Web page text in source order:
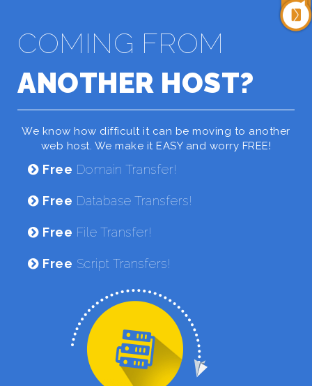
COMING FROM
ANOTHER HOST?
We know how difficult it can be moving to another
web host. We make it EASY and worry FREE!
Free Domain Transfer!
Free Database Transfers!
Free File Transfer!
Free Script Transfers!